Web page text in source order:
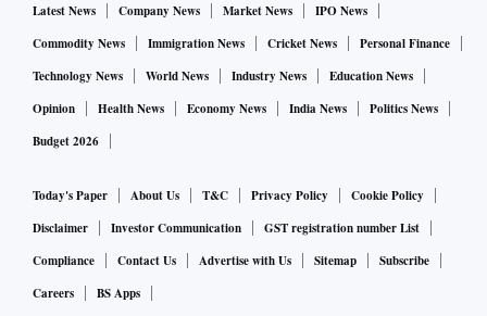
Latest News Company News Market News
IPO News
Commodity News
Immigration News Cricket News
Personal Finance
Technology News
World News Industry News
Education News
Opinion
Health News Economy News India News
Politics News
Budget 2026
Today's Paper About Us T&C Privacy Policy
Cookie Policy
Disclaimer
Investor Communication
GST registration number List
Compliance
Contact Us Advertise with Us Sitemap
Subscribe
Careers
BS Apps